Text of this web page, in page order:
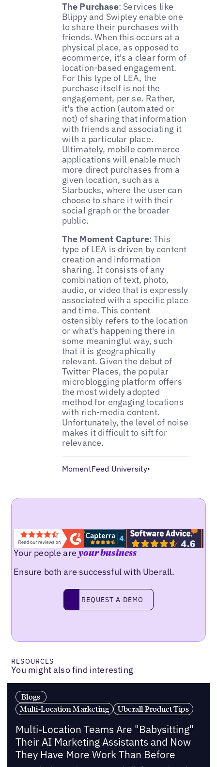
The Purchase: Services like
Blippy and Swipley enable one
to share their purchases with
friends. When this occurs at a
physical place, as opposed to
ecommerce, it's a clear form of
location-based engagement.
For this type of LEA, the
purchase itself is not the
engagement, per se. Rather,
it's the action (automated or
not) of sharing that information
with friends and associating it
with a particular place.
Ultimately, mobile commerce
applications will enable much
more direct purchases from a
given location, such as a
Starbucks, where the user can
choose to share it with their
social graph or the broader
public.
The Moment Capture: This
type of LEA is driven by content
creation and information
sharing. It consists of any
combination of text, photo,
audio, or video that is expressly
associated with a specific place
and time. This content
ostensibly refers to the location
or what's happening there in
some meaningful way, such
that it is geographically
relevant. Given the debut of
Twitter Places, the popular
microblogging platform offers
the most widely adopted
method for engaging locations
with rich-media content.
Unfortunately, the level of noise
makes it difficult to sift for
relevance.
MomentFeed University•
Your people areyour business
Ensure both are successful with Uberall.
Request a demo
REQUEST A DEMO
RESOURCES
You might also find interesting
Blogs
Multi-Location Marketing
Uberall Product Tips
Multi-Location Teams Are "Babysitting"
Their AI Marketing Assistants and Now
They Have More Work Than Before